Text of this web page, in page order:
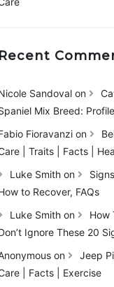
Recent
Sandoval on
Mix Breed:
Fioravanzi on
| Traits | Facts |
Luke Smith on
to Recover, FAQs
Luke Smith on
How
Ignore These 20
on
Jeep
| Facts | Exercise